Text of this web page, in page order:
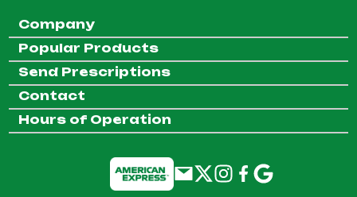
Company
Popular Products
Send Prescriptions
Contact
Hours of Operation